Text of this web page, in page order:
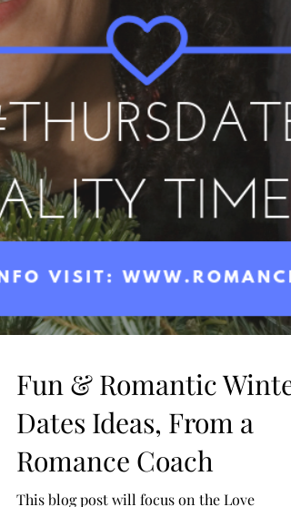
Fun & Romantic Winter
Dates Ideas, From a
Romance Coach